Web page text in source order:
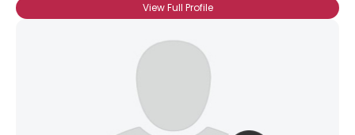
View Full Profile